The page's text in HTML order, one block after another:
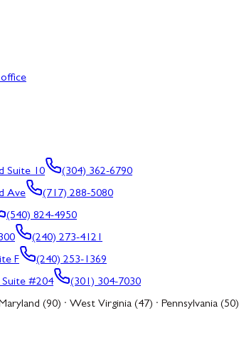
Suite 10
(304) 362-6790
Ave
(717) 288-5080
(540) 824-4950
(240) 273-4121
F
(240) 253-1369
Suite #204
(301) 304-7030
(90) · West Virginia (47) · Pennsylvania (50)